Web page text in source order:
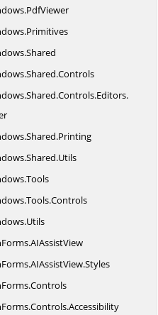
PdfViewer
Primitives
Shared
Shared.Controls
Shared.Controls.Editors.
Shared.Printing
Shared.Utils
Tools
Tools.Controls
Utils
AIAssistView
AIAssistView.Styles
Controls
Controls.Accessibility